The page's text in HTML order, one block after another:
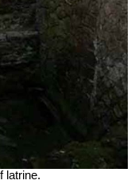
latrine.